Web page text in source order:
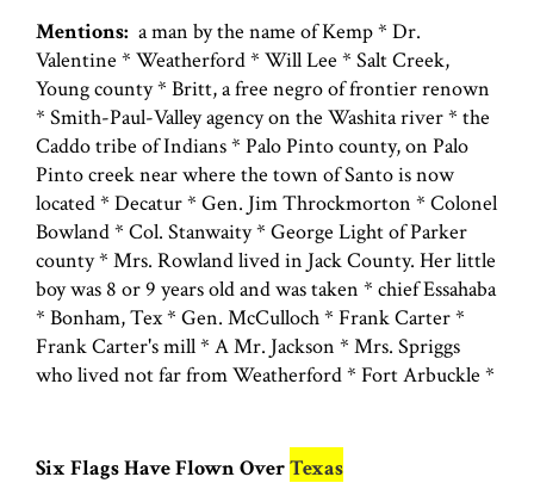
Mentions: a man by the name of Kemp * Dr.
Valentine * Weatherford * Will Lee * Salt Creek,
Young county * Britt, a free negro of frontier renown
* Smith-Paul-Valley agency on the Washita river * the
Caddo tribe of Indians * Palo Pinto county, on Palo
Pinto creek near where the town of Santo is now
located * Decatur * Gen. Jim Throckmorton * Colonel
Bowland * Col. Stanwaity * George Light of Parker
county * Mrs. Rowland lived in Jack County. Her little
boy was 8 or 9 years old and was taken * chief Essahaba
* Bonham, Tex * Gen. McCulloch * Frank Carter *
Frank Carter's mill * A Mr. Jackson * Mrs. Spriggs
who lived not far from Weatherford * Fort Arbuckle *
Six Flags Have Flown OverTexas